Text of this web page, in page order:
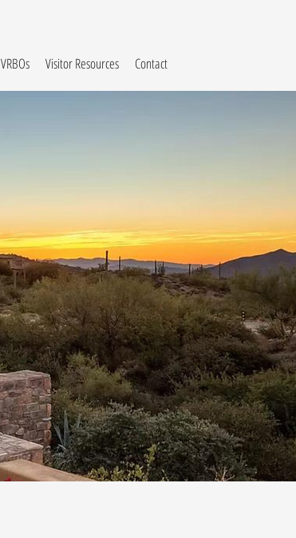
VRBOs Visitor Resources Contact